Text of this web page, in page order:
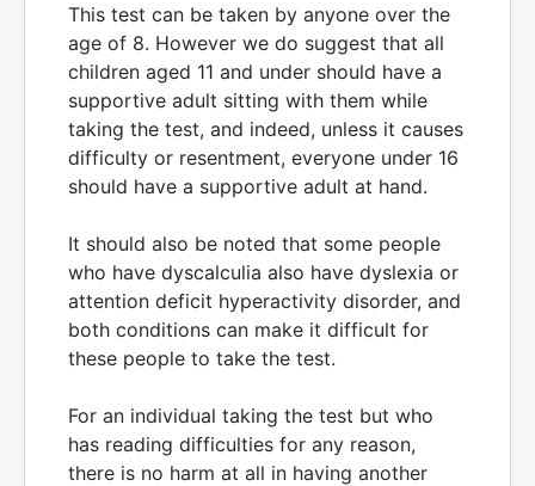
This test can be taken by anyone over the
age of 8. However we do suggest that all
children aged 11 and under should have a
supportive adult sitting with them while
taking the test, and indeed, unless it causes
difficulty or resentment, everyone under 16
should have a supportive adult at hand.
It should also be noted that some people
who have dyscalculia also have dyslexia or
attention deficit hyperactivity disorder, and
both conditions can make it difficult for
these people to take the test.
For an individual taking the test but who
has reading difficulties for any reason,
there is no harm at all in having another